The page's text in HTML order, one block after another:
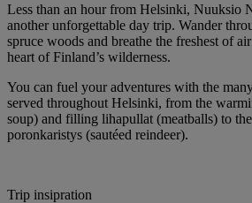
Less than an hour from Helsinki, Nuuksio
another unforgettable day trip. Wander
spruce woods and breathe the freshest of
heart of Finland’s wilderness.
You can fuel your adventures with the
served throughout Helsinki, from the
soup) and filling lihapullat (meatballs) to
poronkaristys (sautéed reindeer).
Trip insipration